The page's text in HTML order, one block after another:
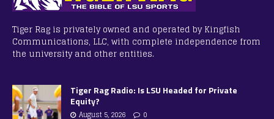
Tiger Rag is privately owned and operated by Kingfish
Communications, LLC, with complete independence from
the university and other entities.
Tiger Rag Radio: Is LSU Headed for Private
Equity?
August 5, 2026 0